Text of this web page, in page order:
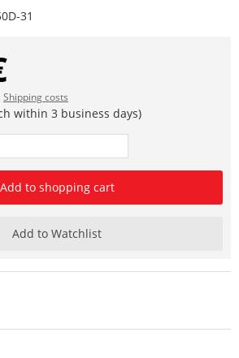
31
Shipping costs
within 3 business days)
Add to shopping cart
Add to Watchlist